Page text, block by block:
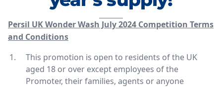
Persil UK Wonder Wash July 2024 Competition Terms
and Conditions
This promotion is open to residents of the UK
aged 18 or over except employees of the
Promoter, their families, agents or anyone